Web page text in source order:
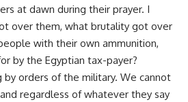
at dawn during their prayer. I
over them, what brutality got over
with their own ammunition,
by the Egyptian tax-payer?
by orders of the military. We cannot
regardless of whatever they say